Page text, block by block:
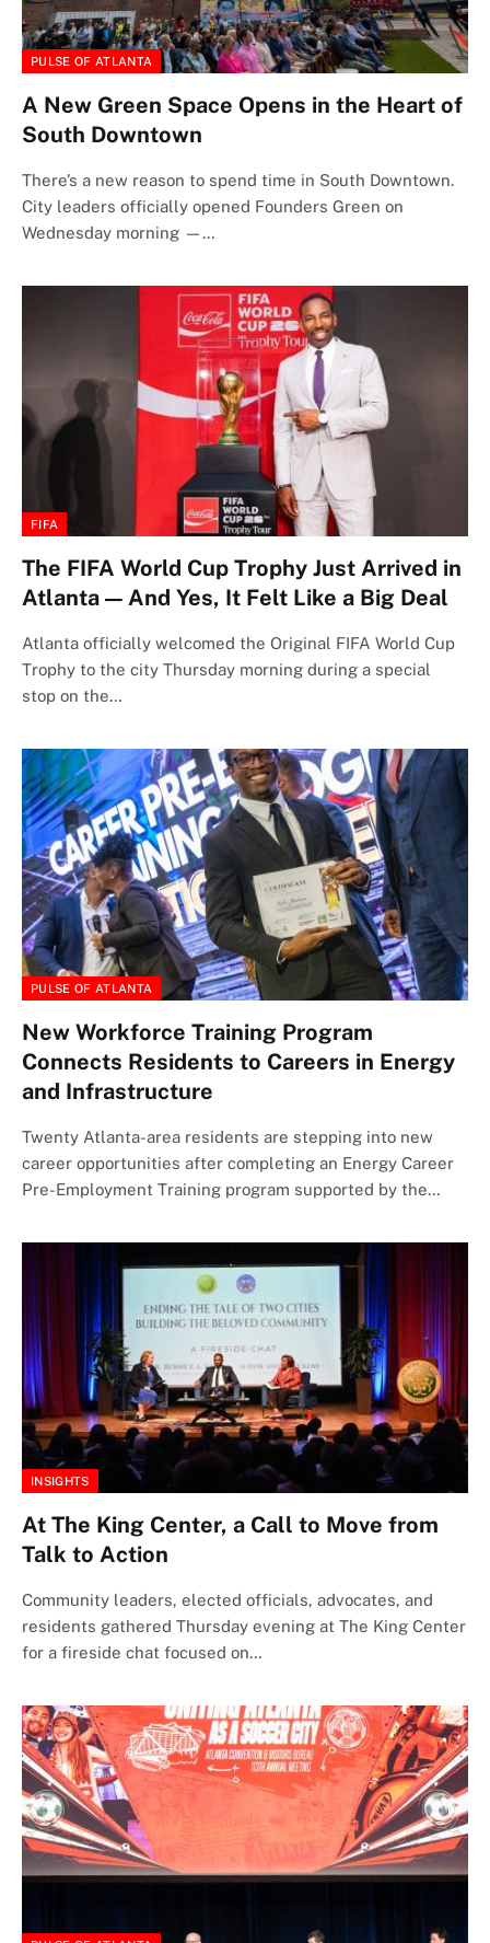
PULSE OF ATLANTA
A New Green Space Opens in the Heart of
South Downtown
There’s a new reason to spend time in South Downtown.
City leaders officially opened Founders Green on
Wednesday morning —…
FIFA
The FIFA World Cup Trophy Just Arrived in
Atlanta — And Yes, It Felt Like a Big Deal
Atlanta officially welcomed the Original FIFA World Cup
Trophy to the city Thursday morning during a special
stop on the…
PULSE OF ATLANTA
New Workforce Training Program
Connects Residents to Careers in Energy
and Infrastructure
Twenty Atlanta-area residents are stepping into new
career opportunities after completing an Energy Career
Pre-Employment Training program supported by the…
INSIGHTS
At The King Center, a Call to Move from
Talk to Action
Community leaders, elected officials, advocates, and
residents gathered Thursday evening at The King Center
for a fireside chat focused on…